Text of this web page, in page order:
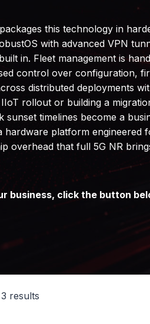
this technology in
with advanced VPN
in. Fleet management is
control over configuration,
distributed deployments
rollout or building a
timelines become a
hardware platform engineered
overhead that full 5G NR
business, click the button
results